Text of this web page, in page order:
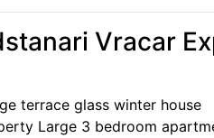
Vracar
terrace glass winter house
Large 3 bedroom